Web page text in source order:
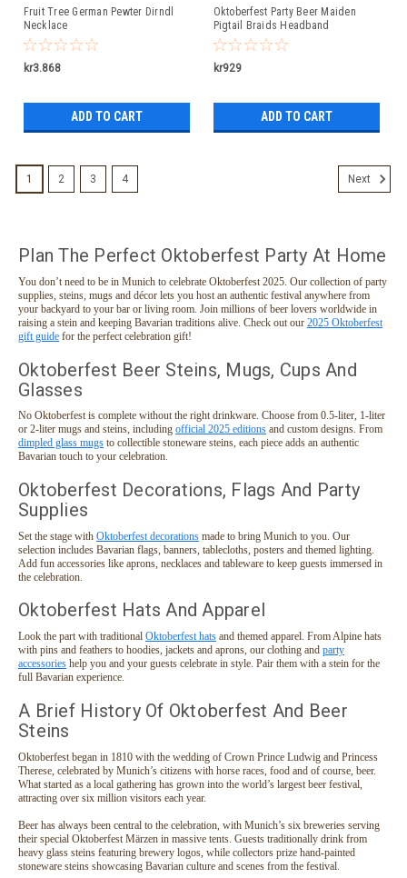
Fruit Tree German Pewter Dirndl
Necklace
kr3.868
ADD TO CART
Oktoberfest Party Beer Maiden
Pigtail Braids Headband
kr929
ADD TO CART
1 2 3 4 Next
Plan The Perfect Oktoberfest Party At Home
You don’t need to be in Munich to celebrate Oktoberfest 2025. Our collection of party
supplies, steins, mugs and décor lets you host an authentic festival anywhere from
your backyard to your bar or living room. Join millions of beer lovers worldwide in
raising a stein and keeping Bavarian traditions alive. Check out our 2025 Oktoberfest
gift guide for the perfect celebration gift!
Oktoberfest Beer Steins, Mugs, Cups And
Glasses
No Oktoberfest is complete without the right drinkware. Choose from 0.5-liter, 1-liter
or 2-liter mugs and steins, including official 2025 editions and custom designs. From
dimpled glass mugs to collectible stoneware steins, each piece adds an authentic
Bavarian touch to your celebration.
Oktoberfest Decorations, Flags And Party
Supplies
Set the stage with Oktoberfest decorations made to bring Munich to you. Our
selection includes Bavarian flags, banners, tablecloths, posters and themed lighting.
Add fun accessories like aprons, necklaces and tableware to keep guests immersed in
the celebration.
Oktoberfest Hats And Apparel
Look the part with traditional Oktoberfest hats and themed apparel. From Alpine hats
with pins and feathers to hoodies, jackets and aprons, our clothing and party
accessories help you and your guests celebrate in style. Pair them with a stein for the
full Bavarian experience.
A Brief History Of Oktoberfest And Beer
Steins
Oktoberfest began in 1810 with the wedding of Crown Prince Ludwig and Princess
Therese, celebrated by Munich’s citizens with horse races, food and of course, beer.
What started as a local gathering has grown into the world’s largest beer festival,
attracting over six million visitors each year.
Beer has always been central to the celebration, with Munich’s six breweries serving
their special Oktoberfest Märzen in massive tents. Guests traditionally drink from
heavy glass steins featuring brewery logos, while collectors prize hand-painted
stoneware steins showcasing Bavarian culture and scenes from the festival.